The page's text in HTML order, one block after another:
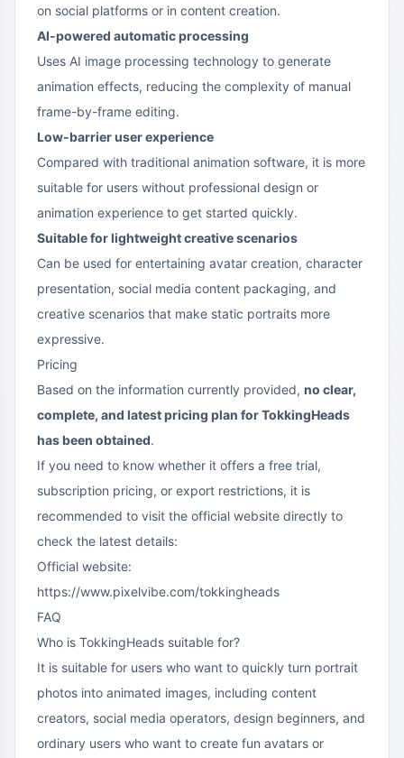
on social platforms or in content creation.
AI-powered automatic processing
Uses AI image processing technology to generate
animation effects, reducing the complexity of manual
frame-by-frame editing.
Low-barrier user experience
Compared with traditional animation software, it is more
suitable for users without professional design or
animation experience to get started quickly.
Suitable for lightweight creative scenarios
Can be used for entertaining avatar creation, character
presentation, social media content packaging, and
creative scenarios that make static portraits more
expressive.
Pricing
Based on the information currently provided, no clear,
complete, and latest pricing plan for TokkingHeads
has been obtained.
If you need to know whether it offers a free trial,
subscription pricing, or export restrictions, it is
recommended to visit the official website directly to
check the latest details:
Official website:
https://www.pixelvibe.com/tokkingheads
FAQ
Who is TokkingHeads suitable for?
It is suitable for users who want to quickly turn portrait
photos into animated images, including content
creators, social media operators, design beginners, and
ordinary users who want to create fun avatars or